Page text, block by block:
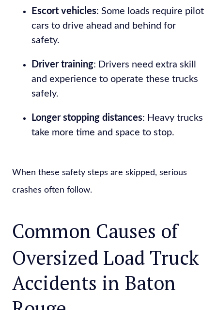
Escort vehicles: Some loads require pilot
cars to drive ahead and behind for
safety.
Driver training: Drivers need extra skill
and experience to operate these trucks
safely.
Longer stopping distances: Heavy trucks
take more time and space to stop.
When these safety steps are skipped, serious
crashes often follow.
Common Causes of
Oversized Load Truck
Accidents in Baton